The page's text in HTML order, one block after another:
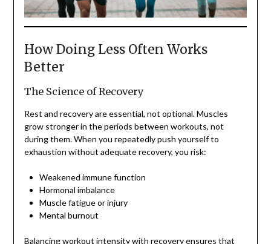
How Doing Less Often Works
Better
The Science of Recovery
Rest and recovery are essential, not optional. Muscles
grow stronger in the periods between workouts, not
during them. When you repeatedly push yourself to
exhaustion without adequate recovery, you risk:
Weakened immune function
Hormonal imbalance
Muscle fatigue or injury
Mental burnout
Balancing workout intensity with recovery ensures that